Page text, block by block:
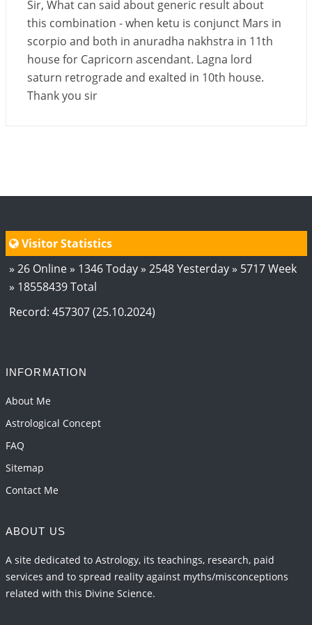
Sir, What can said about generic result about
this combination - when ketu is conjunct Mars in
scorpio and both in anuradha nakhstra in 11th
house for Capricorn ascendant. Lagna lord
saturn retrograde and exalted in 10th house.
Thank you sir
Visitor Statistics
» 26 Online » 1346 Today » 2548 Yesterday » 5717 Week
» 18558439 Total
Record: 457307 (25.10.2024)
INFORMATION
About Me
Astrological Concept
FAQ
Sitemap
Contact Me
ABOUT US
A site dedicated to Astrology, its teachings, research, paid
services and to spread reality against myths/misconceptions
related with this Divine Science.